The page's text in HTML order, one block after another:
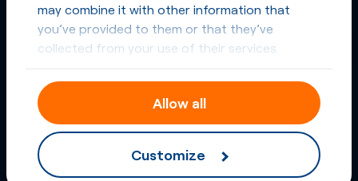
may combine it with other information that
you’ve provided to them or that they’ve
collected from your use of their services.
Allow all
Customize